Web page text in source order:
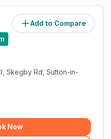
Add to Compare
(11.1miles)
Skegby Rd, Sutton-in-
Now